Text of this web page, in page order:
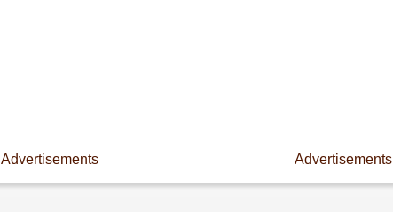
Advertisements Advertisements